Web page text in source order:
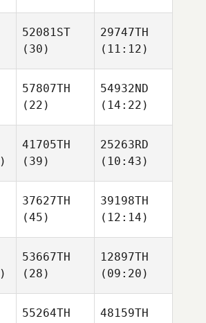
52081ST
(30)
29747TH
(11:12)
57807TH
(22)
54932ND
(14:22)
41705TH
(39)
25263RD
(10:43)
37627TH
(45)
39198TH
(12:14)
53667TH
(28)
12897TH
(09:20)
55264TH 48159TH